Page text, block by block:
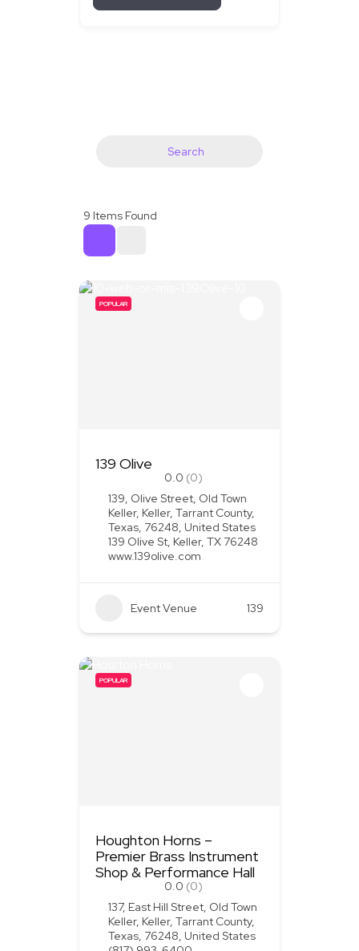
Search
9 Items Found
POPULAR
139 Olive
0.0 (0)
139, Olive Street, Old Town
Keller, Keller, Tarrant County,
Texas, 76248, United States
139 Olive St, Keller, TX 76248
www.139olive.com
Event Venue 139
POPULAR
Houghton Horns –
Premier Brass Instrument
Shop & Performance Hall
0.0 (0)
137, East Hill Street, Old Town
Keller, Keller, Tarrant County,
Texas, 76248, United States